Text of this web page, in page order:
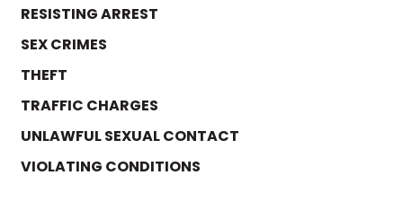
RESISTING ARREST
SEX CRIMES
THEFT
TRAFFIC CHARGES
UNLAWFUL SEXUAL CONTACT
VIOLATING CONDITIONS